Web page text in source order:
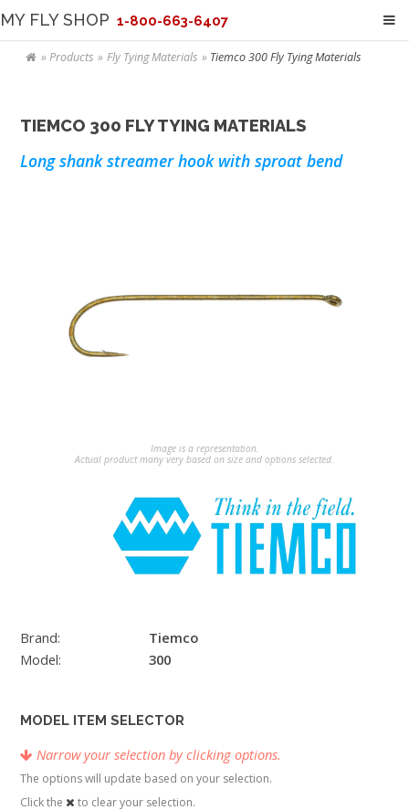
MY FLY SHOP 1-800-663-6407
Products Fly Tying Materials Tiemco 300 Fly Tying Materials
TIEMCO 300 FLY TYING MATERIALS
Long shank streamer hook with sproat bend
Image is a representation.
Actual product many very based on size and options selected.
Brand:
Tiemco
Model:
300
MODEL ITEM SELECTOR
Narrow your selection by clicking options.
The options will update based on your selection.
Click the
to clear your selection.